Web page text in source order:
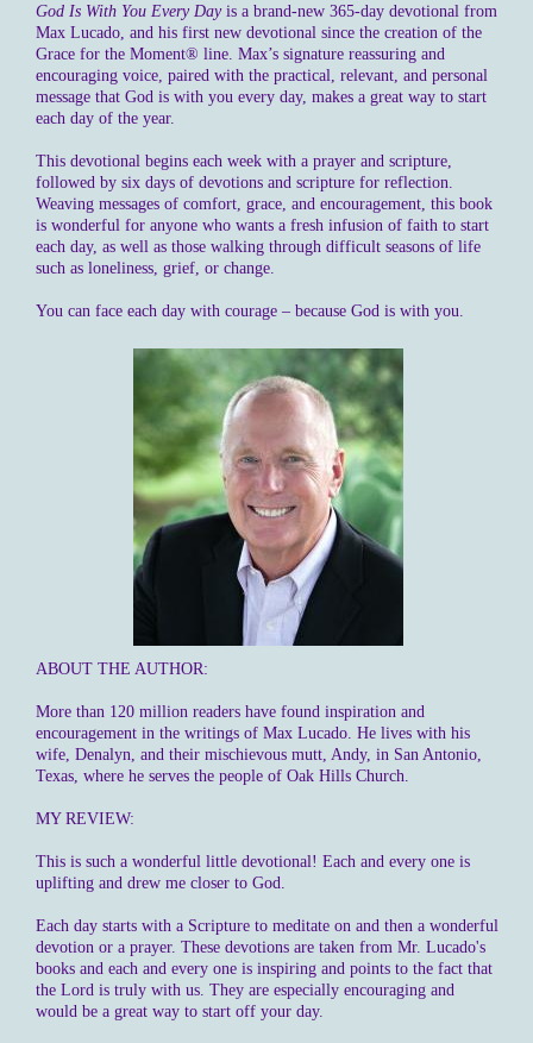
God Is With You Every Dayis a brand-new 365-day devotional from
Max Lucado, and his first new devotional since the creation of the
Grace for the Moment® line. Max’s signature reassuring and
encouraging voice, paired with the practical, relevant, and personal
message that God is with you every day, makes a great way to start
each day of the year.
This devotional begins each week with a prayer and scripture,
followed by six days of devotions and scripture for reflection.
Weaving messages of comfort, grace, and encouragement, this book
is wonderful for anyone who wants a fresh infusion of faith to start
each day, as well as those walking through difficult seasons of life
such as loneliness, grief, or change.
You can face each day with courage – because God is with you.
ABOUT THE AUTHOR:
More than 120 million readers have found inspiration and
encouragement in the writings of Max Lucado. He lives with his
wife, Denalyn, and their mischievous mutt, Andy, in San Antonio,
Texas, where he serves the people of Oak Hills Church.
MY REVIEW:
This is such a wonderful little devotional! Each and every one is
uplifting and drew me closer to God.
Each day starts with a Scripture to meditate on and then a wonderful
devotion or a prayer. These devotions are taken from Mr. Lucado's
books and each and every one is inspiring and points to the fact that
the Lord is truly with us. They are especially encouraging and
would be a great way to start off your day.